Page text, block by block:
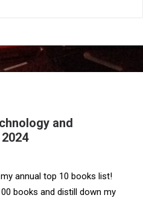
and
annual top 10 books list!
books and distill down my